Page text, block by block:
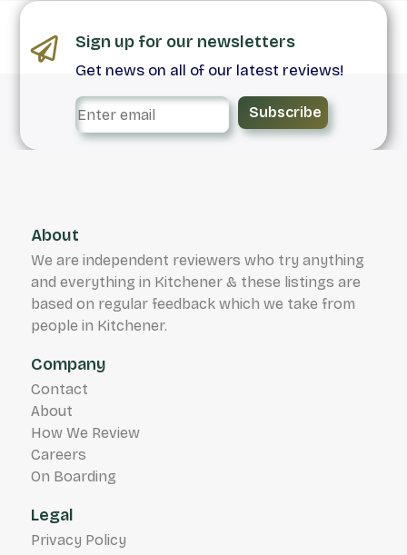
Sign up for our newsletters
Get news on all of our latest reviews!
Subscribe
About
We are independent reviewers who try anything
and everything in Kitchener & these listings are
based on regular feedback which we take from
people in Kitchener.
Company
Contact
About
How We Review
Careers
On Boarding
Legal
Privacy Policy